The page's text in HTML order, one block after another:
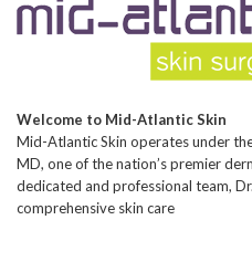
Welcome to Mid-Atlantic Skin
Mid-Atlantic Skin operates under
MD, one of the nation’s premier
dedicated and professional team,
comprehensive skin care